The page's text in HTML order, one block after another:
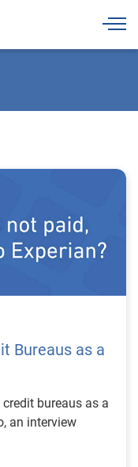
Bureaus as a
bureaus as a
an interview